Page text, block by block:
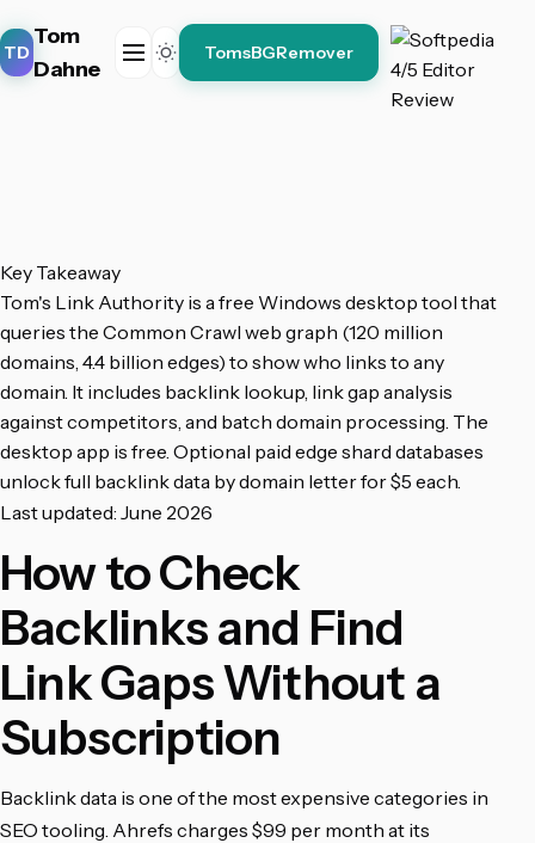
TD
Tom
Dahne
TomsBGRemover
Key Takeaway
Tom's Link Authority is a free Windows desktop tool that
queries the Common Crawl web graph (120 million
domains, 4.4 billion edges) to show who links to any
domain. It includes backlink lookup, link gap analysis
against competitors, and batch domain processing. The
desktop app is free. Optional paid edge shard databases
unlock full backlink data by domain letter for $5 each.
Last updated: June 2026
How to Check
Backlinks and Find
Link Gaps Without a
Subscription
Backlink data is one of the most expensive categories in
SEO tooling. Ahrefs charges $99 per month at its